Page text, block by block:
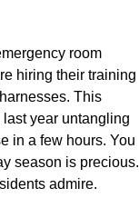
room
hiring their training
This
year untangling
in a few hours. You
season is precious.
admire.